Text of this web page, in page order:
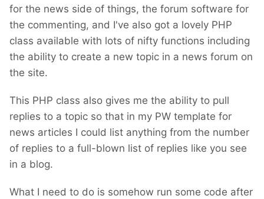
for the news side of things, the forum software for
the commenting, and I've also got a lovely PHP
class available with lots of nifty functions including
the ability to create a new topic in a news forum on
the site.
This PHP class also gives me the ability to pull
replies to a topic so that in my PW template for
news articles I could list anything from the number
of replies to a full-blown list of replies like you see
in a blog.
What I need to do is somehow run some code after